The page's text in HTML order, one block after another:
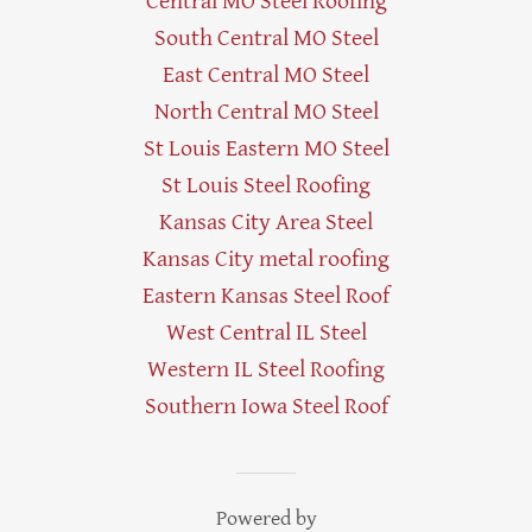
South Central MO Steel
East Central MO Steel
North Central MO Steel
St Louis Eastern MO Steel
St Louis Steel Roofing
Kansas City Area Steel
Kansas City metal roofing
Eastern Kansas Steel Roof
West Central IL Steel
Western IL Steel Roofing
Southern Iowa Steel Roof
Powered by